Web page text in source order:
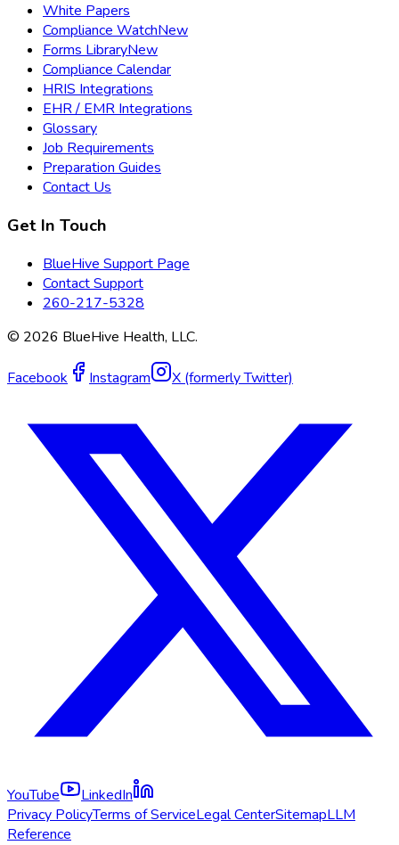
White Papers
Compliance WatchNew
Forms LibraryNew
Compliance Calendar
HRIS Integrations
EHR / EMR Integrations
Glossary
Job Requirements
Preparation Guides
Contact Us
Get In Touch
BlueHive Support Page
Contact Support
260-217-5328
© 2026 BlueHive Health, LLC.
Facebook Instagram X (formerly Twitter)
YouTube
LinkedIn
Privacy PolicyTerms of ServiceLegal CenterSitemapLLM
Reference